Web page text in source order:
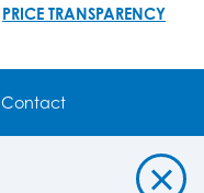
PRICE TRANSPARENCY
Contact